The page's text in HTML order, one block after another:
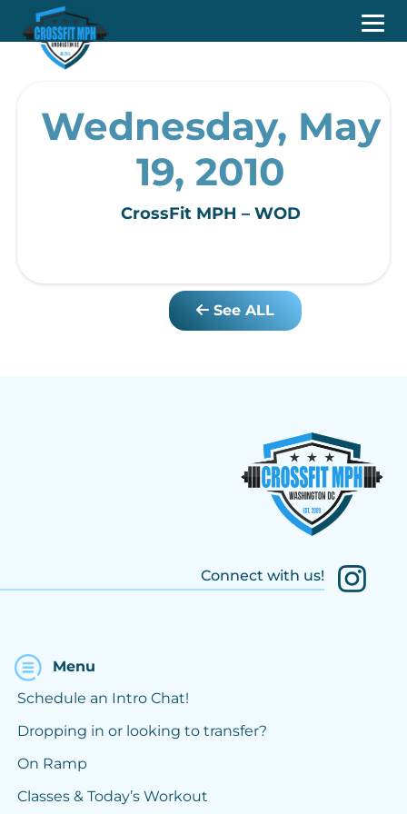
Wednesday, May
19, 2010
CrossFit MPH – WOD
See ALL
Connect with us!
Menu
Schedule an Intro Chat!
Dropping in or looking to transfer?
On Ramp
Classes & Today’s Workout